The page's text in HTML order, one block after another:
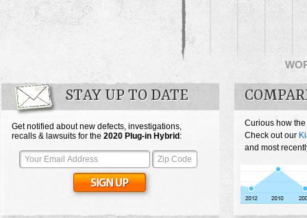
STAY UP TO DATE
Get notified about new defects, investigations,
recalls & lawsuits for the 2020 Plug-in Hybrid :
Curious how
Check out our
and most